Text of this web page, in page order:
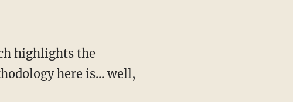
highlights the
here is... well,